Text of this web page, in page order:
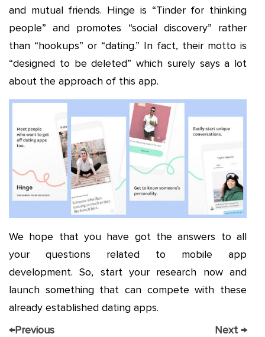
and mutual friends. Hinge is “Tinder for thinking
people” and promotes “social discovery” rather
than “hookups” or “dating.” In fact, their motto is
“designed to be deleted” which surely says a lot
about the approach of this app.
We hope that you have got the answers to all
your questions related to mobile app
development. So, start your research now and
launch something that can compete with these
already established dating apps.
←Previous Next →